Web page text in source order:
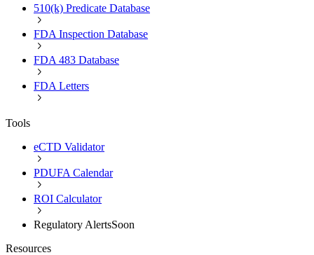
510(k) Predicate Database
FDA Inspection Database
FDA 483 Database
FDA Letters
Tools
eCTD Validator
PDUFA Calendar
ROI Calculator
Regulatory AlertsSoon
Resources